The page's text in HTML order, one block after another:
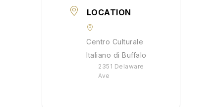
LOCATION
Centro Culturale
Italiano di Buffalo
2351 Delaware
Ave